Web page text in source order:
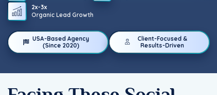
2x-3x
Organic Lead Growth
USA-Based Agency
(Since 2020)
Client-Focused &
Results-Driven